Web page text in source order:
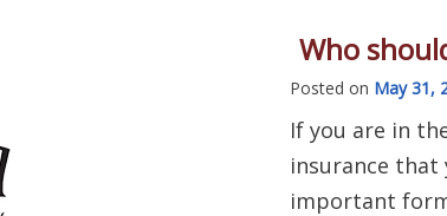
Who
Posted on May 31,
If you are in
insurance that
important